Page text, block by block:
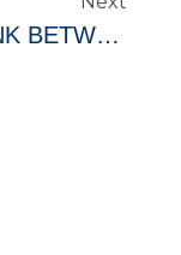
THE LINK BETWEEN MENTAL HEALTH AND FINANCIAL STABILITY